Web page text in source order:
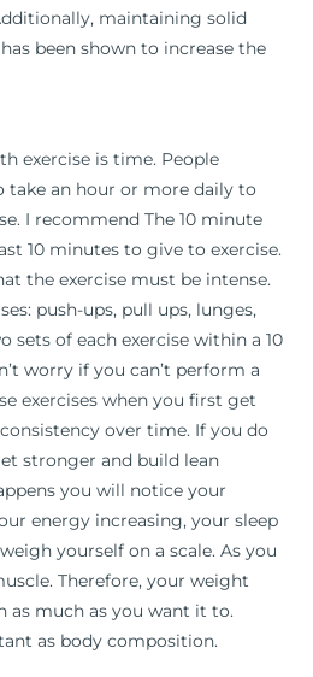
maintaining solid
been shown to increase the
exercise is time. People
an hour or more daily to
I recommend The 10 minute
10 minutes to give to exercise.
the exercise must be intense.
push-ups, pull ups, lunges,
sets of each exercise within a 10
worry if you can’t perform a
exercises when you first get
over time. If you do
stronger and build lean
you will notice your
energy increasing, your sleep
yourself on a scale. As you
Therefore, your weight
as much as you want it to.
as body composition.